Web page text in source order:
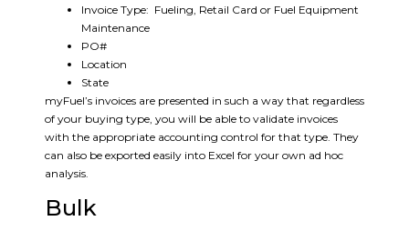
Invoice Type: Fueling, Retail Card or Fuel Equipment
Maintenance
PO#
Location
State
myFuel’s invoices are presented in such a way that regardless
of your buying type, you will be able to validate invoices
with the appropriate accounting control for that type. They
can also be exported easily into Excel for your own ad hoc
analysis.
Bulk